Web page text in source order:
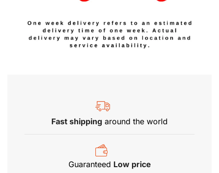
Fast shipping around the world
Guaranteed Low price